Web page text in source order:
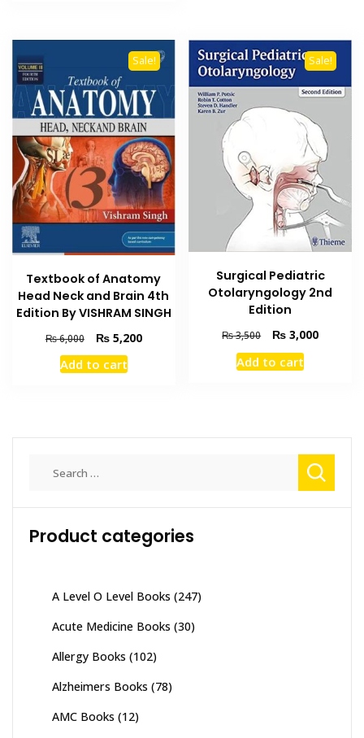
Sale!
Textbook of Anatomy
Head Neck and Brain 4th
Edition By VISHRAM SINGH
₨6,000
Original
price
was:
₨5,200Current
Add to cart
Sale!
Surgical Pediatric
Otolaryngology 2nd
Edition
₨3,500
Original
price
was:
₨ 3,000Current
Add to cart
Product categories
A Level O Level Books (247)
Acute Medicine Books (30)
Allergy Books (102)
Alzheimers Books (78)
AMC Books (12)